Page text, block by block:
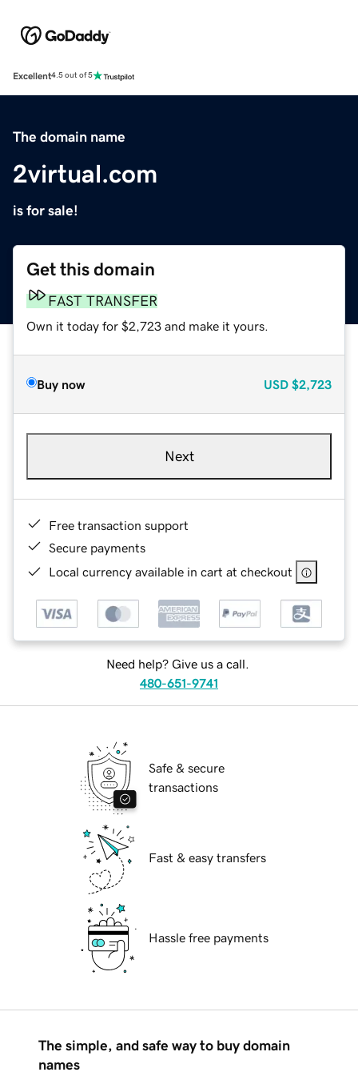
Excellent4.5 out of 5
The domain name
2virtual.com
is for sale!
Get this domain
FAST TRANSFER
Own it today for $2,723 and make it yours.
Buy now USD $2,723
Next
Free transaction support
Secure payments
Local currency available in cart at checkout
Need help? Give us a call.
480-651-9741
Safe & secure
transactions
Fast & easy transfers
Hassle free payments
The simple, and safe way to buy domain
names